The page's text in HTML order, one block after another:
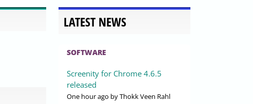
LATEST NEWS
SOFTWARE
Screenity for Chrome 4.6.5
released
One hour ago by Thokk Veen Rahl